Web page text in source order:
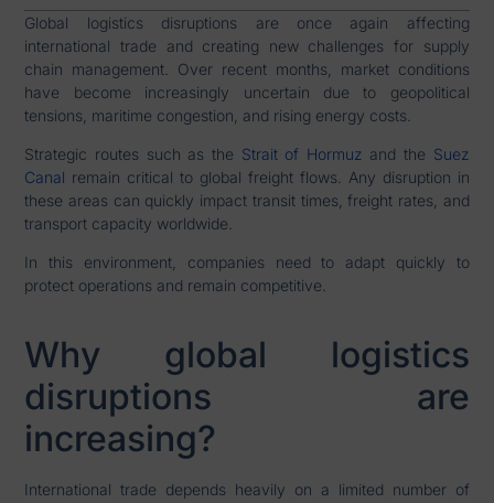
Global logistics disruptions are once again affecting
international trade and creating new challenges for supply
chain management. Over recent months, market conditions
have become increasingly uncertain due to geopolitical
tensions, maritime congestion, and rising energy costs.
Strategic routes such as the Strait of Hormuz and the Suez
Canal remain critical to global freight flows. Any disruption in
these areas can quickly impact transit times, freight rates, and
transport capacity worldwide.
In this environment, companies need to adapt quickly to
protect operations and remain competitive.
Why global logistics
disruptions are
increasing?
International trade depends heavily on a limited number of